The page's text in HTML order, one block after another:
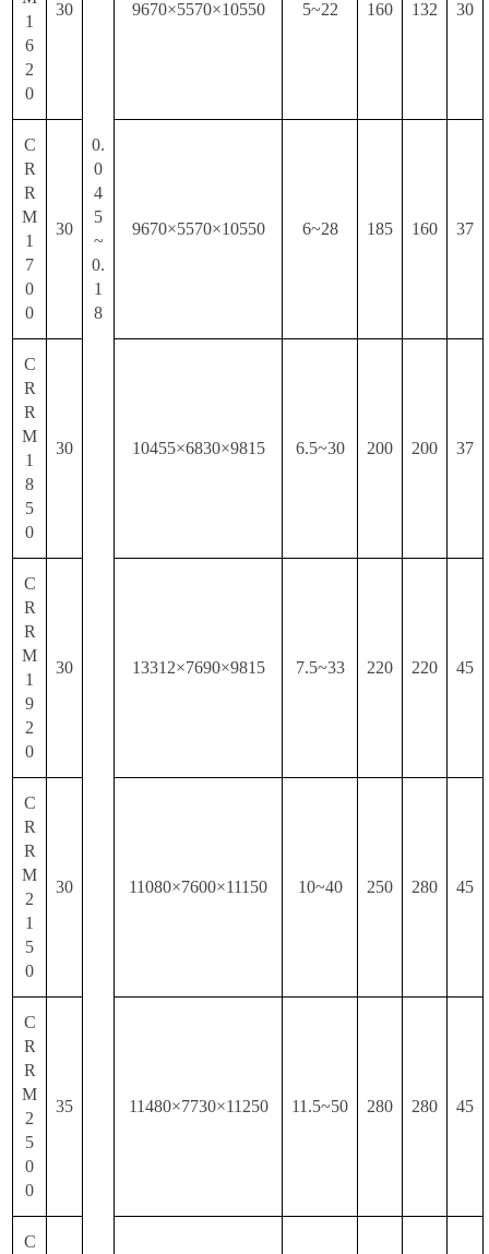
0.
0
4
5
~
0.
1
8
1
6
2
0
30 9670×5570×10550 5~22 160 132 30
C
R
R
M
1
7
0
0
30 9670×5570×10550 6~28 185 160 37
C
R
R
M
1
8
5
0
30 10455×6830×9815 6.5~30 200 200 37
C
R
R
M
1
9
2
0
30 13312×7690×9815 7.5~33 220 220 45
C
R
R
M
2
1
5
0
30 11080×7600×11150 10~40 250 280 45
C
R
R
M
2
5
0
0
35 11480×7730×11250 11.5~50 280 280 45
C